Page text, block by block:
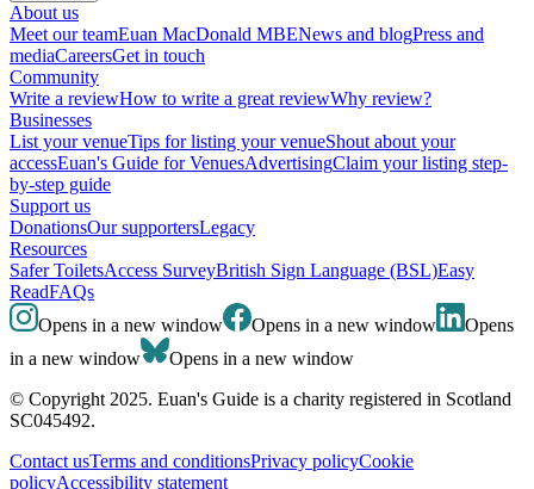
About us
Meet our teamEuan MacDonald MBENews and blogPress and
mediaCareersGet in touch
Community
Write a reviewHow to write a great reviewWhy review?
Businesses
List your venueTips for listing your venueShout about your
accessEuan's Guide for VenuesAdvertisingClaim your listing step-
by-step guide
Support us
DonationsOur supportersLegacy
Resources
Safer ToiletsAccess SurveyBritish Sign Language (BSL)Easy
ReadFAQs
Opens in a new window
Opens in a new window
Opens
in a new window
Opens in a new window
© Copyright 2025. Euan's Guide is a charity registered in Scotland
SC045492.
Contact usTerms and conditionsPrivacy policyCookie
policyAccessibility statement